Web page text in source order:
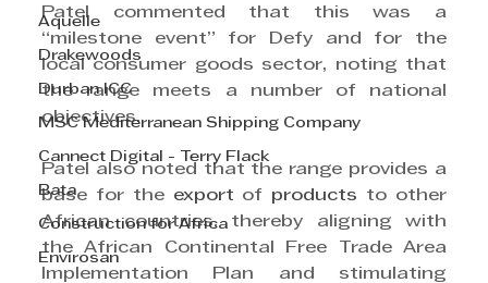
Aquelle
Drakewoods
Durban ICC
MSC Mediterranean Shipping Company
Cannect Digital - Terry Flack
Bata
Construction for Africa
Envirosan
Patel commented that this was a
“milestone event” for Defy and for the
local consumer goods sector, noting that
the range meets a number of national
objectives.
Patel also noted that the range provides a
base for the
export of products to other
African countries, thereby aligning with
the African Continental Free Trade Area
Implementation Plan and stimulating